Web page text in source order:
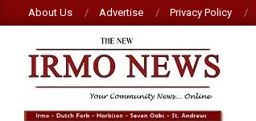
to
content
About Us Advertise Privacy Policy